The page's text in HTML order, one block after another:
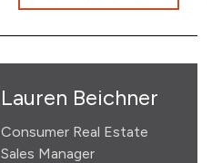
Lauren Beichner
Consumer Real Estate
Sales Manager